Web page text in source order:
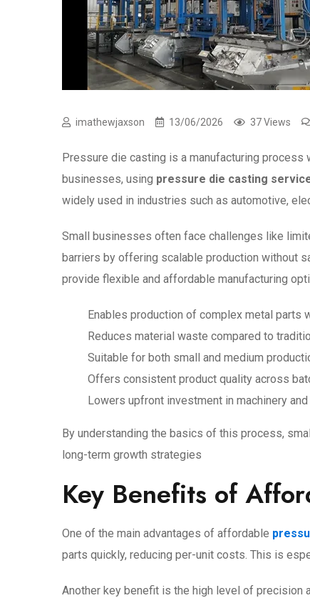
imathewjaxson 13/06/2026 37 Views
Pressure die casting is a manufacturing process
businesses, using pressure die casting
widely used in industries such as automotive,
Small businesses often face challenges like
barriers by offering scalable production without
provide flexible and affordable manufacturing
Enables production of complex metal parts
Reduces material waste compared to
Suitable for both small and medium
Offers consistent product quality across
Lowers upfront investment in machinery
By understanding the basics of this process,
long-term growth strategies
Key Benefits of
One of the main advantages of affordable
parts quickly, reducing per-unit costs. This is
Another key benefit is the high level of precision